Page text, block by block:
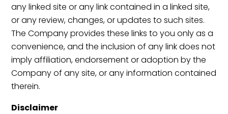
any linked site or any link contained in a linked site,
or any review, changes, or updates to such sites.
The Company provides these links to you only as a
convenience, and the inclusion of any link does not
imply affiliation, endorsement or adoption by the
Company of any site, or any information contained
therein.
Disclaimer